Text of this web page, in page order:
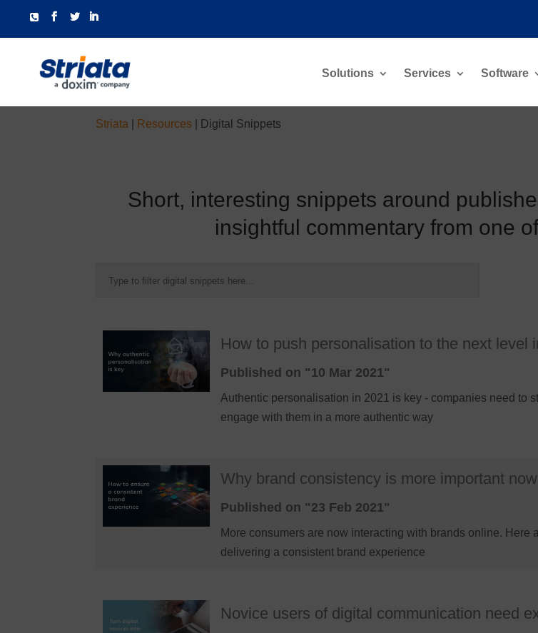
Solutions Services Software
Striata Resources Digital Snippets
Short, interesting snippets around
insightful commentary from one
How to push personalisation to the next level
Published on "10 Mar 2021"
Authentic personalisation in 2021 is key - companies need to
engage with them in a more authentic way
Why brand consistency is more important
Published on "23 Feb 2021"
More consumers are now interacting with brands online.
delivering a consistent brand experience
Novice users of digital communication need